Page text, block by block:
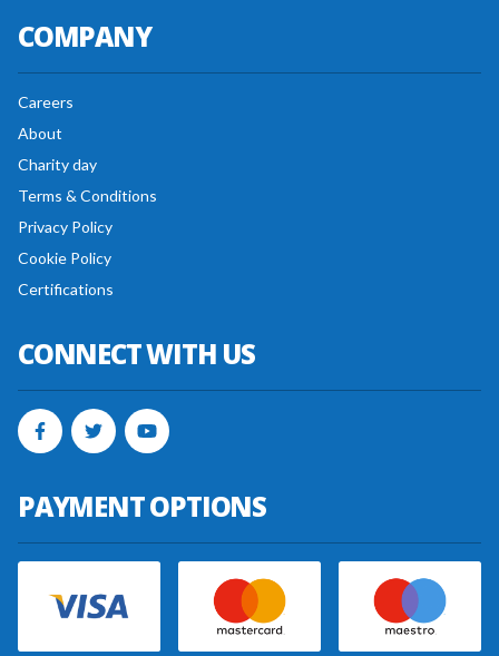
COMPANY
Careers
About
Charity day
Terms & Conditions
Privacy Policy
Cookie Policy
Certifications
CONNECT WITH US
PAYMENT OPTIONS